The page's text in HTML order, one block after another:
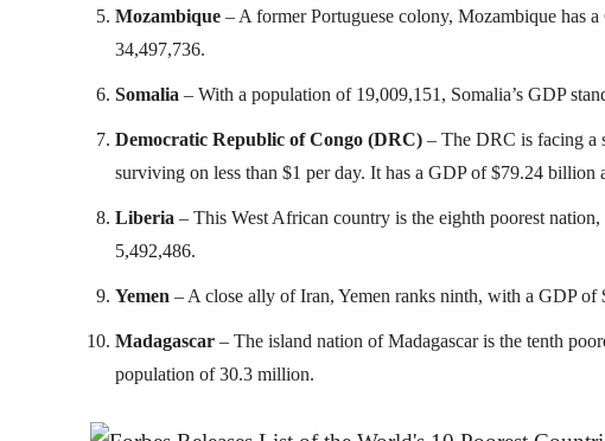
Mozambique – A former Portuguese colony, Mozambique has
34,497,736.
Somalia – With a population of 19,009,151, Somalia’s GDP
Democratic Republic of Congo (DRC) – The DRC is facing a
surviving on less than $1 per day. It has a GDP of $79.24 billion
Liberia – This West African country is the eighth poorest
5,492,486.
Yemen – A close ally of Iran, Yemen ranks ninth, with a GDP
Madagascar – The island nation of Madagascar is the tenth
population of 30.3 million.